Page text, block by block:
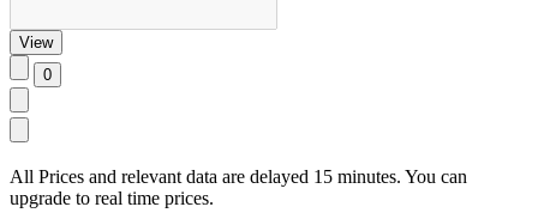
All Prices and relevant data are delayed 15 minutes. You can
upgrade to real time prices.